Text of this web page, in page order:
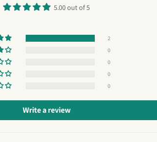
5.00 out of 5
2
0
0
0
0
Write a review